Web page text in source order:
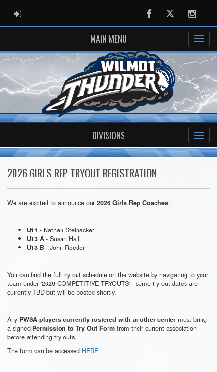
ADMIN LOGIN FacebookTwitter
MAIN MENU
DIVISIONS
2026 GIRLS REP TRYOUT REGISTRATION
We are excited to announce our 2026 Girls Rep Coaches:
U11 - Nathan Steinacker
U13 A - Susan Hall
U13 B - John Roeder
You can find the full try out schedule on the website by navigating to your
team under '2026 COMPETITIVE TRYOUTS' - some try out dates are
currently TBD but will be posted shortly.
Any PWSA players currently rostered with another center must bring
a signed Permission to Try Out Form from their current association
before attending try outs.
The form can be accessed HERE